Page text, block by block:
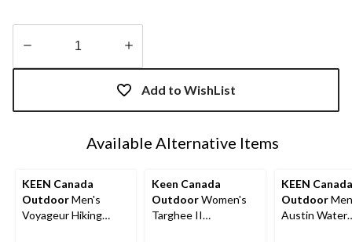
Quantity
Add to WishList
Available Alternative Items
KEEN Canada
OutdoorMen's
Voyageur Hiking
Keen Canada
OutdoorWomen's
Targhee II
KEEN Canada
Outdoor
Austin Water